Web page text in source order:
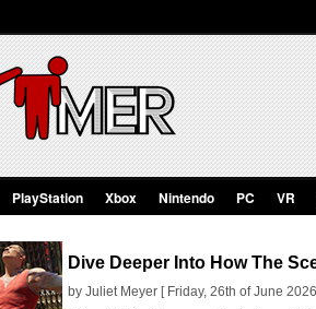
PlayStation Xbox Nintendo PC VR
Dive Deeper Into How The
by Juliet Meyer [ Friday, 26th of June